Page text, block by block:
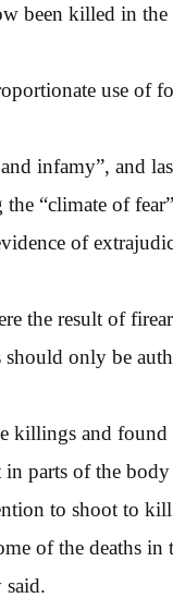
been killed in
use of
infamy”, and
“climate of
of
the result of
only be
killings and
in parts of the
to shoot to
of the deaths
said.